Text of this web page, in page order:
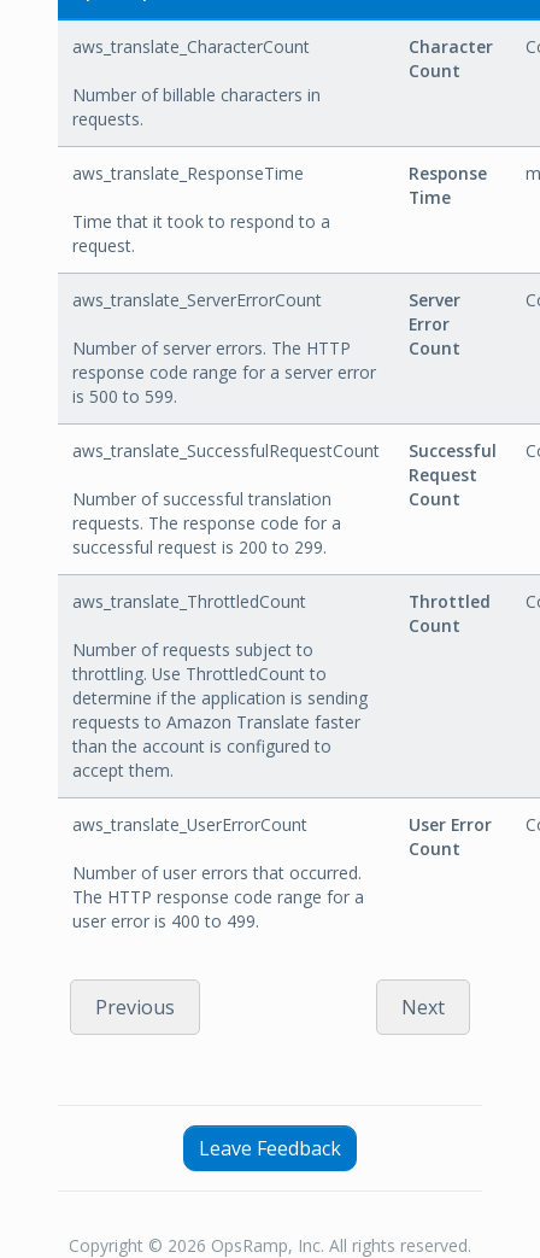
aws_translate_CharacterCount
Number of billable characters in
requests.
Character
Count
aws_translate_ResponseTime
Time that it took to respond to a
request.
Response
Time
aws_translate_ServerErrorCount
Number of server errors. The HTTP
response code range for a server error
is 500 to 599.
Server
Error
Count
aws_translate_SuccessfulRequestCount
Number of successful translation
requests. The response code for a
successful request is 200 to 299.
Successful
Request
Count
aws_translate_ThrottledCount
Number of requests subject to
throttling. Use ThrottledCount to
determine if the application is sending
requests to Amazon Translate faster
than the account is configured to
accept them.
Throttled
Count
aws_translate_UserErrorCount
Number of user errors that occurred.
The HTTP response code range for a
user error is 400 to 499.
User Error
Count
Previous Next
Leave Feedback
Copyright © 2026 OpsRamp, Inc. All rights reserved.